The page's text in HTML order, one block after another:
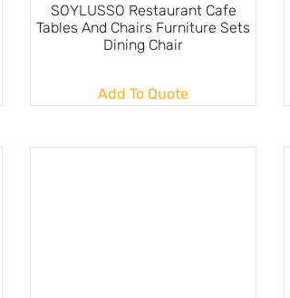
SOYLUSSO Restaurant Cafe
Tables And Chairs Furniture Sets
Dining Chair
Add To Quote